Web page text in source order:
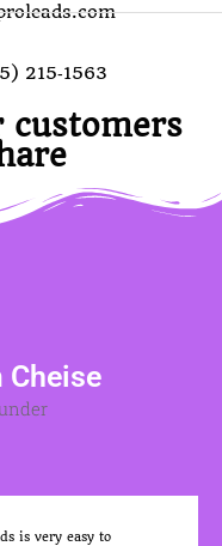
215‑1563
customers
is very easy to
Cheise